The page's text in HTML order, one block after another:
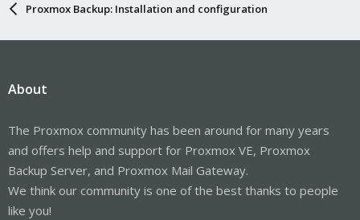
Proxmox Backup: Installation and configuration
About
The Proxmox community has been around for many years
and offers help and support for Proxmox VE, Proxmox
Backup Server, and Proxmox Mail Gateway.
We think our community is one of the best thanks to people
like you!